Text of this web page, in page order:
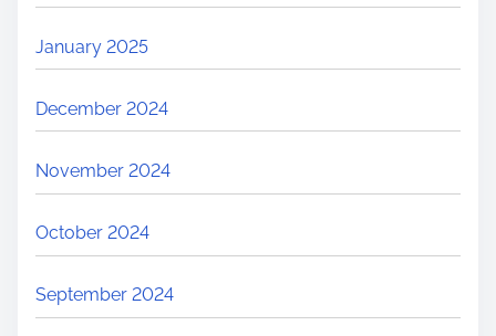
January 2025
December 2024
November 2024
October 2024
September 2024